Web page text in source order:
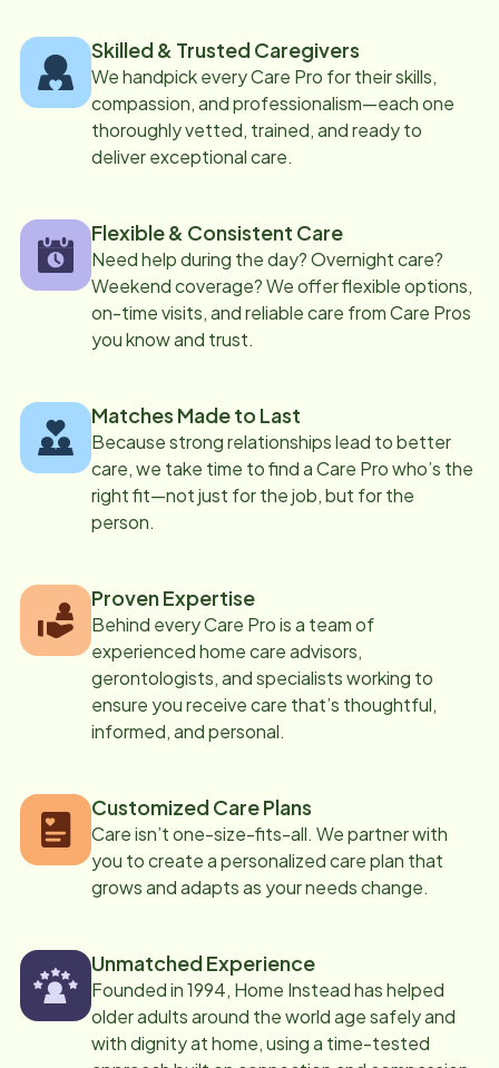
Skilled & Trusted Caregivers
We handpick every Care Pro for their skills,
compassion, and professionalism—each one
thoroughly vetted, trained, and ready to
deliver exceptional care.
Flexible & Consistent Care
Need help during the day? Overnight care?
Weekend coverage? We offer flexible options,
on-time visits, and reliable care from Care Pros
you know and trust.
Matches Made to Last
Because strong relationships lead to better
care, we take time to find a Care Pro who’s the
right fit—not just for the job, but for the
person.
Proven Expertise
Behind every Care Pro is a team of
experienced home care advisors,
gerontologists, and specialists working to
ensure you receive care that’s thoughtful,
informed, and personal.
Customized Care Plans
Care isn’t one-size-fits-all. We partner with
you to create a personalized care plan that
grows and adapts as your needs change.
Unmatched Experience
Founded in 1994, Home Instead has helped
older adults around the world age safely and
with dignity at home, using a time-tested